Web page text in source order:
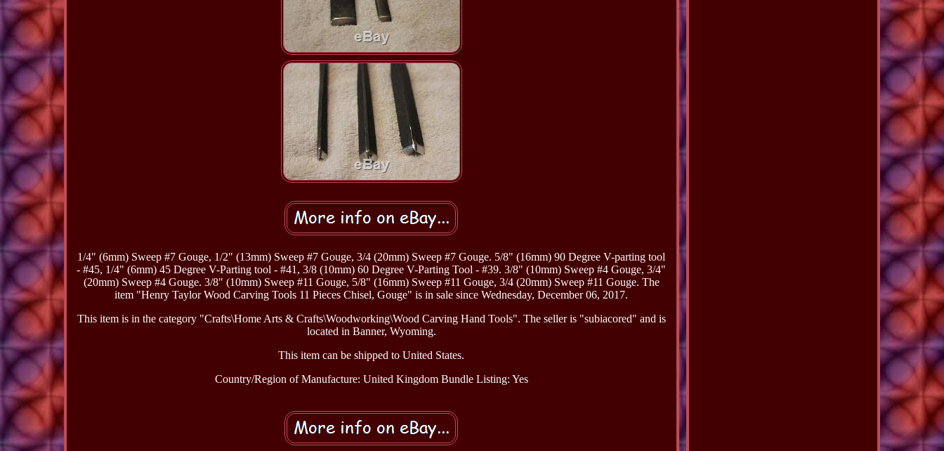
1/4" (6mm) Sweep #7 Gouge, 1/2" (13mm) Sweep #7 Gouge, 3/4 (20mm) Sweep #7 Gouge. 5/8" (16mm) 90 Degree V-parting tool
- #45, 1/4" (6mm) 45 Degree V-Parting tool - #41, 3/8 (10mm) 60 Degree V-Parting Tool - #39. 3/8" (10mm) Sweep #4 Gouge, 3/4"
(20mm) Sweep #4 Gouge. 3/8" (10mm) Sweep #11 Gouge, 5/8" (16mm) Sweep #11 Gouge, 3/4 (20mm) Sweep #11 Gouge. The
item "Henry Taylor Wood Carving Tools 11 Pieces Chisel, Gouge" is in sale since Wednesday, December 06, 2017.
This item is in the category "Crafts\Home Arts & Crafts\Woodworking\Wood Carving Hand Tools". The seller is "subiacored" and is
located in Banner, Wyoming.
This item can be shipped to United States.
Country/Region of Manufacture: United Kingdom Bundle Listing: Yes